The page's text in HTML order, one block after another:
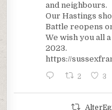
and neighbours.
Our Hastings
Battle reopens
We wish you all
2023.
https://
2 3